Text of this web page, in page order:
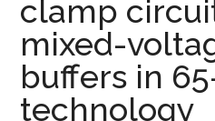
clamp
mixed-
buffers in
technology